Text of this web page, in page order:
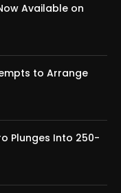
Available on
to Arrange
Plunges Into 250-